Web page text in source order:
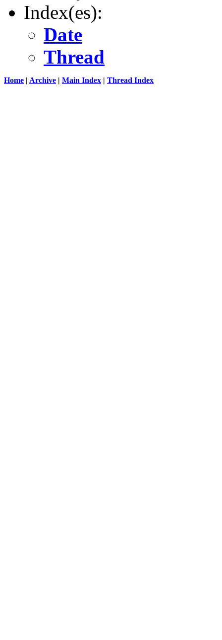
Index(es):
Date
Thread
Home | Archive | Main Index | Thread Index